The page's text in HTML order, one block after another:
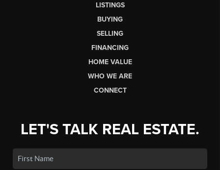
LISTINGS
BUYING
SELLING
FINANCING
HOME VALUE
WHO WE ARE
CONNECT
LET'S TALK REAL ESTATE.